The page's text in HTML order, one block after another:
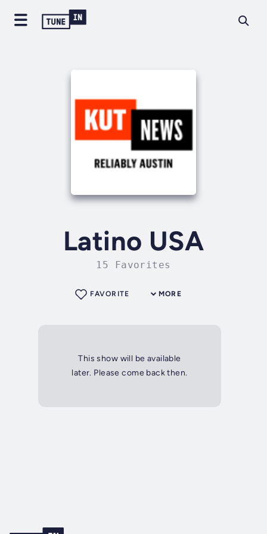
Latino USA
15 Favorites
MORE
FAVORITE
This show will be available
later. Please come back then.